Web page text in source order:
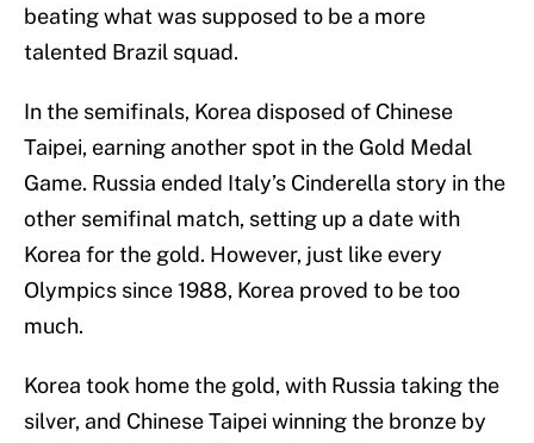
beating what was supposed to be a more
talented Brazil squad.
In the semifinals, Korea disposed of Chinese
Taipei, earning another spot in the Gold Medal
Game. Russia ended Italy’s Cinderella story in the
other semifinal match, setting up a date with
Korea for the gold. However, just like every
Olympics since 1988, Korea proved to be too
much.
Korea took home the gold, with Russia taking the
silver, and Chinese Taipei winning the bronze by